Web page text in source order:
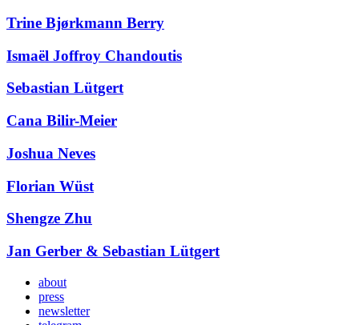
Trine Bjørkmann Berry
Ismaël Joffroy Chandoutis
Sebastian Lütgert
Cana Bilir-Meier
Joshua Neves
Florian Wüst
Shengze Zhu
Jan Gerber & Sebastian Lütgert
about
press
newsletter